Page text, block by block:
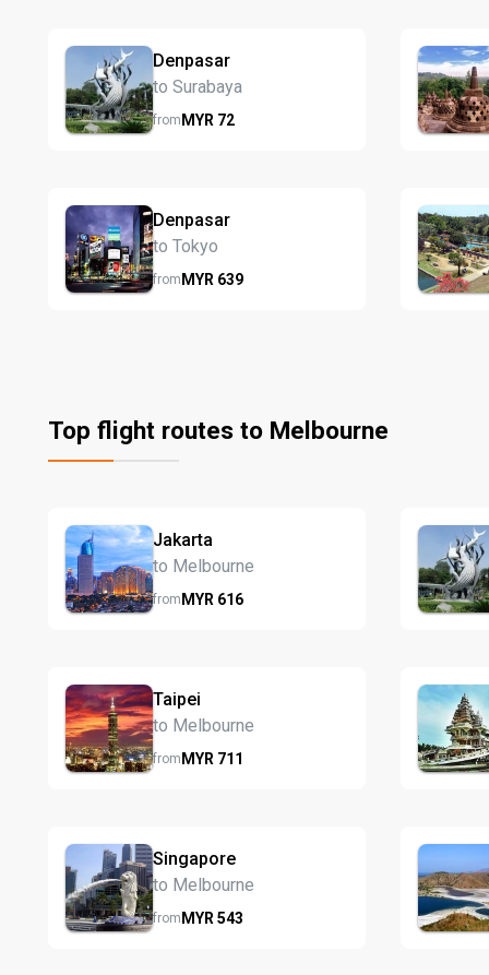
Denpasar
to Surabaya
fromMYR 72
Denpasar
to Tokyo
fromMYR 639
Top flight routes to Melbourne
Jakarta
to Melbourne
fromMYR 616
Taipei
to Melbourne
fromMYR 711
Singapore
to Melbourne
fromMYR 543